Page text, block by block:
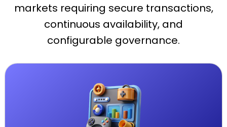
markets requiring secure transactions,
continuous availability, and
configurable governance.